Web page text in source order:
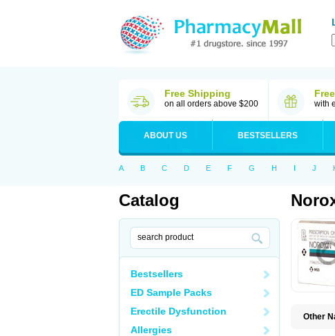
Free Shipping
on all orders above $200 with
ABOUT US BESTSELLERS
A B C D E F G H I J
Catalog
Bestsellers
ED Sample Packs
Erectile Dysfunction
Allergies
Other